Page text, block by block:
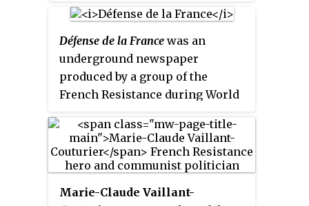
Défense de la France was an
underground newspaper
produced by a group of the
French Resistance during World
Marie-Claude Vaillant-